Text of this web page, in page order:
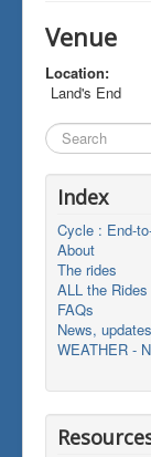
Venue
Location:
Land's End
Search
...
Index
Cycle : End-
About
The rides
ALL the Rides
FAQs
News,
WEATHER -